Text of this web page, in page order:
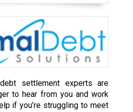
settlement experts are
to hear from you and work
if you’re struggling to meet